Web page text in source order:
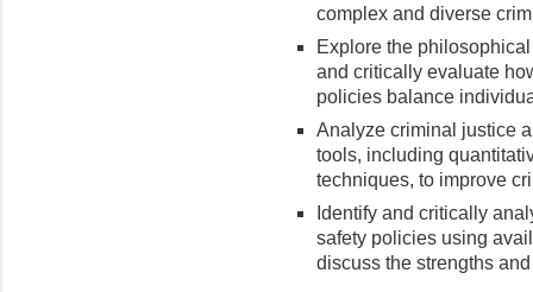
complex and diverse
Explore the
and critically evaluate
policies balance
Analyze criminal justice
tools, including
techniques, to improve
Identify and critically
safety policies using
discuss the strengths